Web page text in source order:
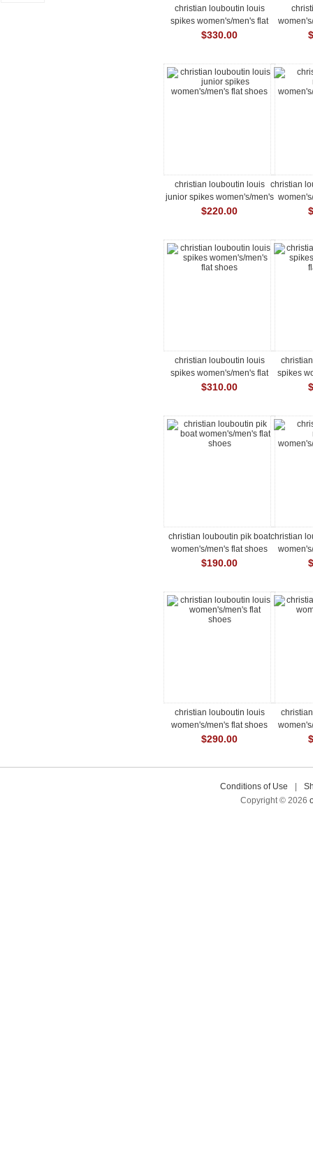
christian louboutin louis
spikes women's/men's flat
shoes
$330.00
christian louboutin louis
junior spikes women's/men's
flat shoes
$220.00
christian
christian louboutin louis
spikes women's/men's flat
shoes
$310.00
spikes
christian louboutin pik boat
women's/men's flat shoes
$190.00
christian
christian louboutin louis
women's/men's flat shoes
$290.00
Conditions of Use
Copyright © 2026